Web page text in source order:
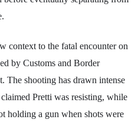
context to the fatal encounter on
by Customs and Border
The shooting has drawn intense
Pretti was resisting, while
holding a gun when shots were